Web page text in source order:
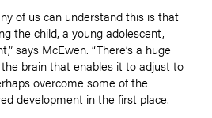
of us can understand this is that
the child, a young adolescent,
says McEwen. “There’s a huge
brain that enables it to adjust to
overcome some of the
development in the first place.